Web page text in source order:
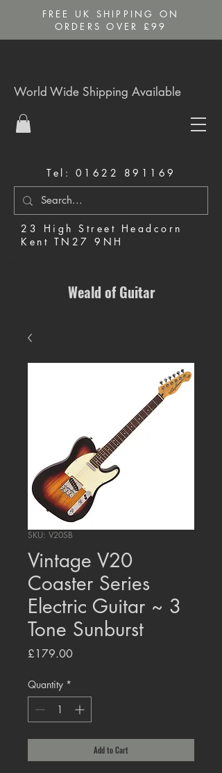
FREE UK SHIPPING ON
ORDERS OVER £99
Tel: 01622 891169
23 High Street Headcorn
Kent TN27 9NH
World Wide Shipping Available
Weald of Guitar
SKU: V20SB
Vintage V20
Coaster Series
Electric Guitar ~ 3
Tone Sunburst
£179.00Price
Quantity *
Add to Cart